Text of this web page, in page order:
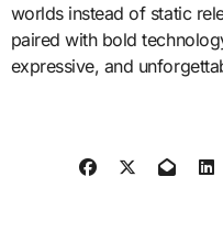
worlds instead of static
paired with bold
expressive, and